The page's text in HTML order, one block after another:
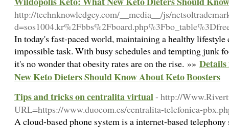
http://technknowledgey.com/__media__/js/
In today's fast-paced world, maintaining a healthy lifestyle
impossible task. With busy schedules and tempting junk
it's no wonder that obesity rates are on the rise. »»
New Keto Dieters Should Know About Keto Boosters
Tips and tricks on centralita virtual- http://
URL=https://www.duocom.es/centralita-telefonica-
A cloud-based phone system is a internet-based